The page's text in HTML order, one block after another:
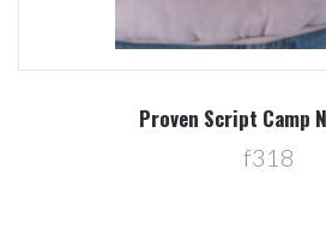
Proven Script Camp
f318